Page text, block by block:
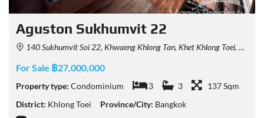
Aguston Sukhumvit 22
140 Sukhumvit Soi 22, Khwaeng Khlong Tan, Khet Khlong Toei, Krung Thep Maha Nakhon 10110, Thailand
For Sale ฿27,000,000
Property type: Condominium 3 3
137 Sqm
District: Khlong Toei Province/City: Bangkok